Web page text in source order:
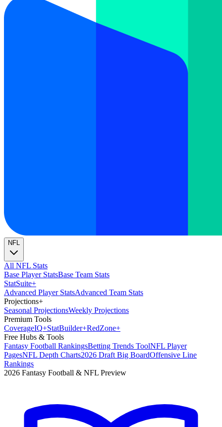
NFL
All NFL Stats
Base Player StatsBase Team Stats
StatSuite+
Advanced Player StatsAdvanced Team Stats
Projections+
Seasonal ProjectionsWeekly Projections
Premium Tools
CoverageIQ+StatBuilder+RedZone+
Free Hubs & Tools
Fantasy Football RankingsBetting Trends ToolNFL Player
PagesNFL Depth Charts2026 Draft Big BoardOffensive Line
Rankings
2026 Fantasy Football & NFL Preview